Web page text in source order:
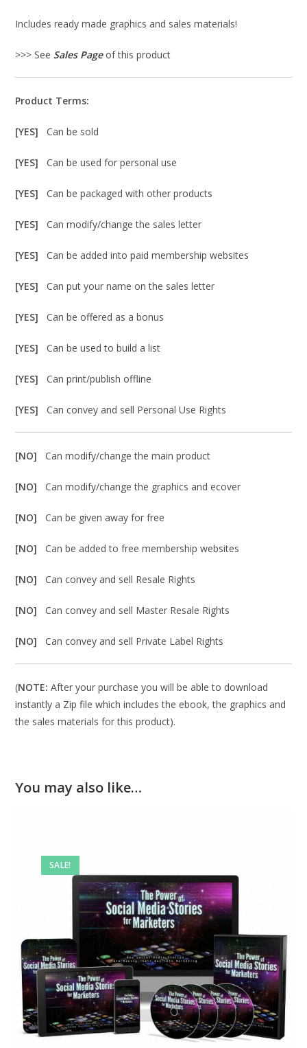
Includes ready made graphics and sales materials!
>>> See Sales Pageof this product
Product Terms:
[YES]Can be sold
[YES]Can be used for personal use
[YES]Can be packaged with other products
[YES]Can modify/change the sales letter
[YES]Can be added into paid membership websites
[YES]Can put your name on the sales letter
[YES]Can be offered as a bonus
[YES]Can be used to build a list
[YES]Can print/publish offline
[YES]Can convey and sell Personal Use Rights
[NO]Can modify/change the main product
[NO]Can modify/change the graphics and ecover
[NO]Can be given away for free
[NO]Can be added to free membership websites
[NO]Can convey and sell Resale Rights
[NO]Can convey and sell Master Resale Rights
[NO]Can convey and sell Private Label Rights
(NOTE: After your purchase you will be able to download
instantly a Zip file which includes the ebook, the graphics and
the sales materials for this product).
You may also like…
SALE!